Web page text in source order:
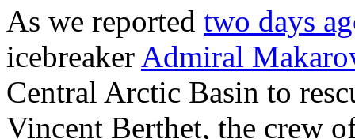
As we reported two days
icebreaker Admiral
Central Arctic Basin to
Vincent Berthet, the crew